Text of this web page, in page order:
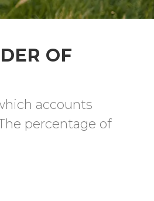
OF
accounts
percentage of